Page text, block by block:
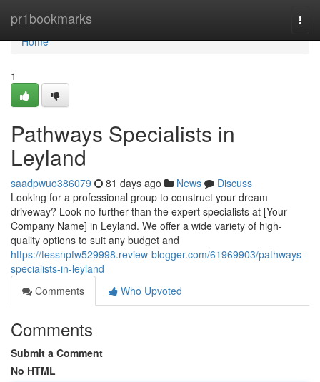
pr1bookmarks
Home
Home
1
Pathways Specialists in
Leyland
saadpwuo386079 81 days ago News
Discuss
Looking for a professional group to construct your dream
driveway? Look no further than the expert specialists at [Your
Company Name] in Leyland. We offer a wide variety of high-
quality options to suit any budget and
https://tessnpfw529998.review-blogger.com/61969903/pathways-
specialists-in-leyland
Comments
Who Upvoted
Comments
Submit a Comment
No HTML